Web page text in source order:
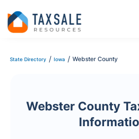
State Directory / Iowa / Webster County
Webster County